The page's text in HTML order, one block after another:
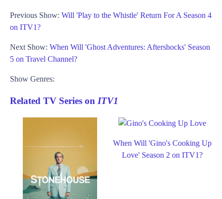
Previous Show: Will 'Play to the Whistle' Return For A Season 4
on ITV1?
Next Show: When Will 'Ghost Adventures: Aftershocks' Season
5 on Travel Channel?
Show Genres:
Related TV Series on ITV1
When Will 'Gino's Cooking Up
Love' Season 2 on ITV1?